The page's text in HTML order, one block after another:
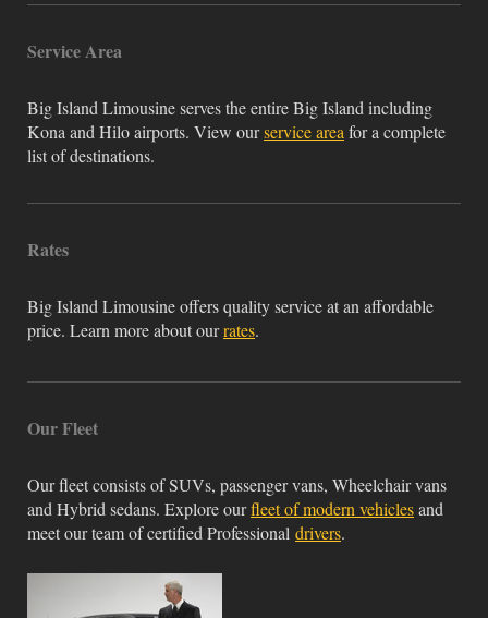
Service Area
Big Island Limousine serves the entire Big Island including
Kona and Hilo airports. View ourservice area for a complete
list of destinations.
Rates
Big Island Limousine offers quality service at an affordable
price. Learn more about ourrates.
Our Fleet
Our fleet consists of SUVs, passenger vans, Wheelchair vans
and Hybrid sedans. Explore ourfleet of modern vehiclesand
meet our team of certified Professional drivers.